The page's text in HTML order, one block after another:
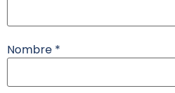
Nombre *